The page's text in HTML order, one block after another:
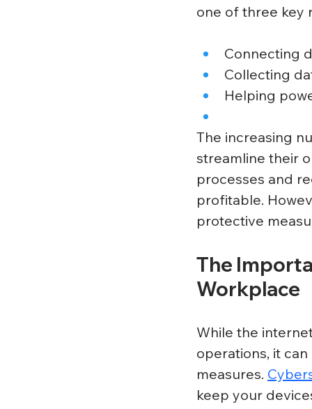
one of three key
Connecting
Collecting
Helping
The increasing
streamline their
processes and
profitable.
protective
The
Workplace
While the
operations, it
measures.
keep your